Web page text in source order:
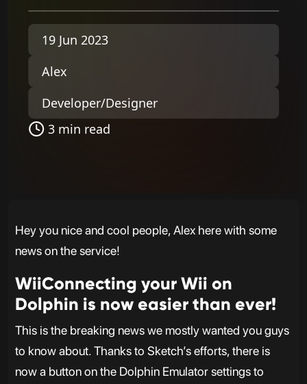
19 Jun 2023
Alex
Developer/Designer
3 min read
Hey you nice and cool people, Alex here with some
news on the service!
WiiConnecting your Wii on
Dolphin is now easier than ever!
This is the breaking news we mostly wanted you guys
to know about. Thanks to Sketch’s efforts, there is
now a button on the Dolphin Emulator settings to